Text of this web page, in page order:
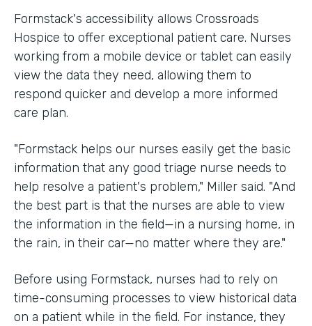
Formstack's accessibility allows Crossroads
Hospice to offer exceptional patient care. Nurses
working from a mobile device or tablet can easily
view the data they need, allowing them to
respond quicker and develop a more informed
care plan.
"Formstack helps our nurses easily get the basic
information that any good triage nurse needs to
help resolve a patient's problem," Miller said. "And
the best part is that the nurses are able to view
the information in the field—in a nursing home, in
the rain, in their car—no matter where they are."
Before using Formstack, nurses had to rely on
time-consuming processes to view historical data
on a patient while in the field. For instance, they